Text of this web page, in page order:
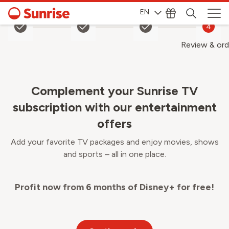
EN
1
2 3 4
Review &
Complement your Sunrise TV
subscription with our entertainment
offers
Add your favorite TV packages and enjoy movies, shows
and sports – all in one place.
Profit now from 6 months of Disney+ for free!